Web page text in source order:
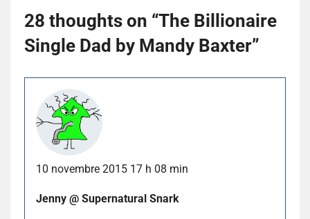
28 thoughts on “The Billionaire
Single Dad by Mandy Baxter”
10 novembre 2015 17 h 08 min
Jenny @ Supernatural Snark